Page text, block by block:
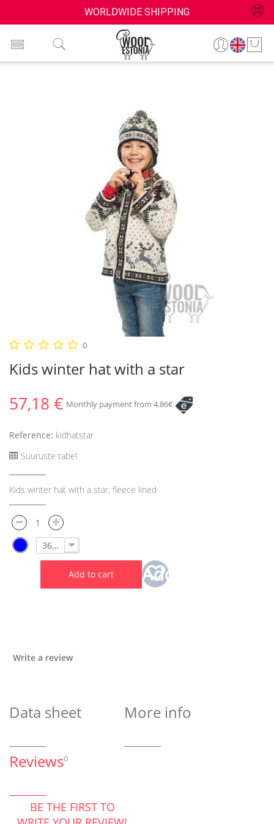
WORLDWIDE SHIPPING
0
Kids winter hat with a star
57,18 € Monthly payment from 4.86€
Reference: kidhatstar
Suuruste tabel
Kids winter hat with a star, fleece lined
36-40
Add to cart
Add
Write a review
Data sheet More info
Reviews0
BE THE FIRST TO